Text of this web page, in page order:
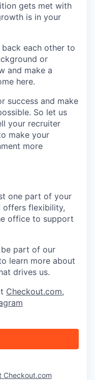
gets met with
is in your
each other to
or
and make a
here.
success and make
So let us
your recruiter
make your
more
one part of your
offers flexibility,
office to support
be part of our
learn more about
drives us.
Checkout.com,
Checkout.com